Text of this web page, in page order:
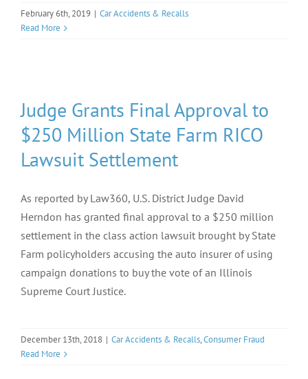
February 6th, 2019 | Car Accidents & Recalls
Read More
Judge Grants Final Approval to
$250 Million State Farm RICO
Lawsuit Settlement
As reported by Law360, U.S. District Judge David
Herndon has granted final approval to a $250 million
settlement in the class action lawsuit brought by State
Farm policyholders accusing the auto insurer of using
campaign donations to buy the vote of an Illinois
Supreme Court Justice.
December 13th, 2018 | Car Accidents & Recalls,Consumer Fraud
Read More